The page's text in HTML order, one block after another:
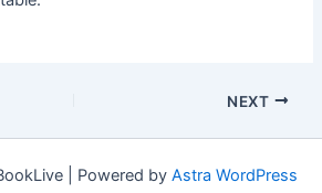
NEXT
| Powered by Astra WordPress